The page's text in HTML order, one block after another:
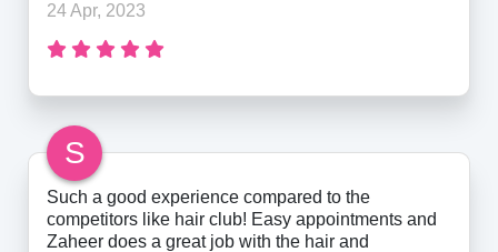
24 Apr, 2023
S
Such a good experience compared to the
competitors like hair club! Easy appointments and
Zaheer does a great job with the hair and